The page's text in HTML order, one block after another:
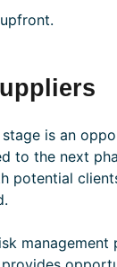
is an
to the next
potential